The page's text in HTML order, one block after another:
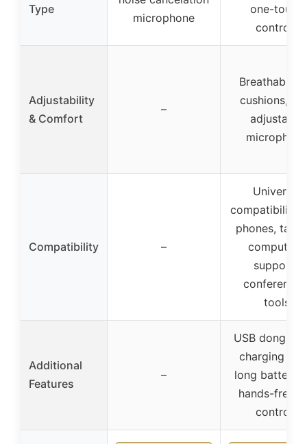
Type
microphone
one-touch
controls
Adjustability
& Comfort
–
Breathable
cushions,
adjustable
microphone
Compatibility –
Universal
compatibility
phones,
computers,
supports
tools
Additional
Features
–
USB dongle
charging
long battery
hands-free
controls